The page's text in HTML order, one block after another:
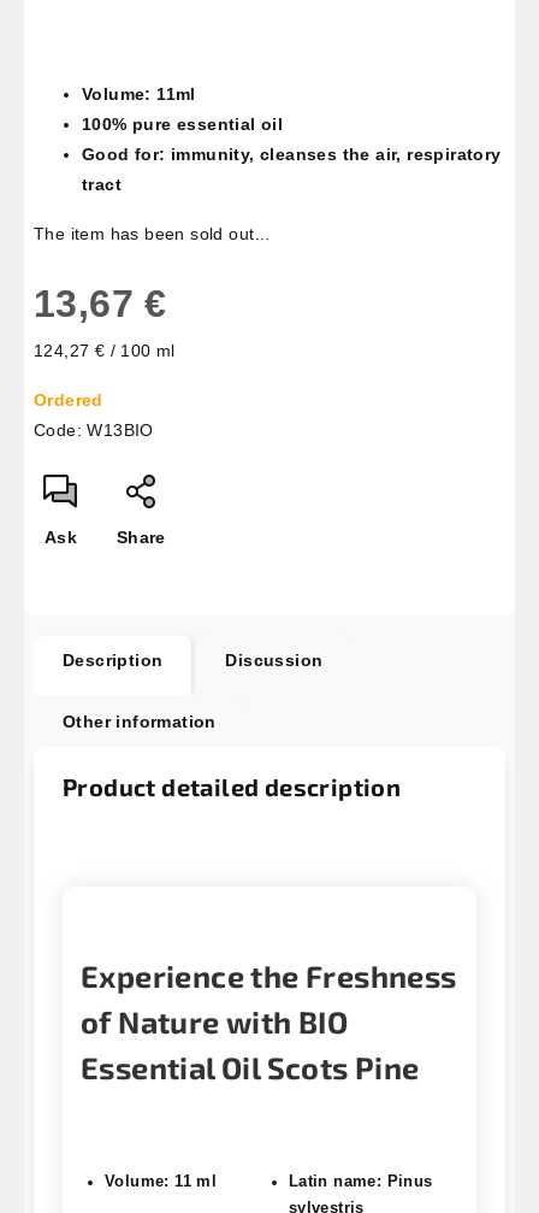
Volume: 11ml
100% pure essential oil
Good for: immunity, cleanses the air, respiratory
tract
The item has been sold out…
13,67 €
Measure
124,27 € / 100 ml
Ordered
Code: W13BIO
Ask Share
Description Discussion
Other information
Product detailed description
Experience the Freshness
of Nature with BIO
Essential Oil Scots Pine
Volume: 11 ml
Latin name: Pinus
sylvestris